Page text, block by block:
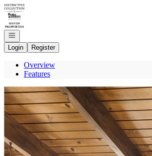
Go to: Homepage
Open navigation
Login
Register
Overview
Features